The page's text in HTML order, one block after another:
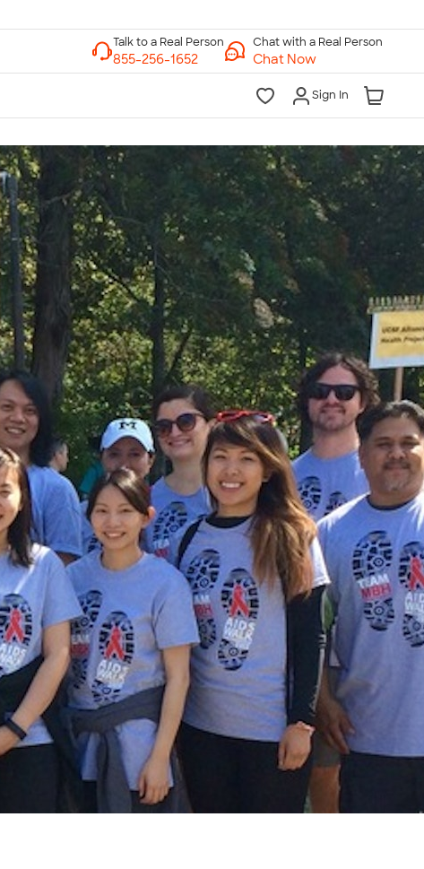
Chat with a Real Person
Chat Now
Sign In
Talk to a Real Person
7 Days a Week
8am-Midnight ET Mon-Fri
10am-6pm ET Saturday
10am-6pm ET Sunday
855-256-1652
Call